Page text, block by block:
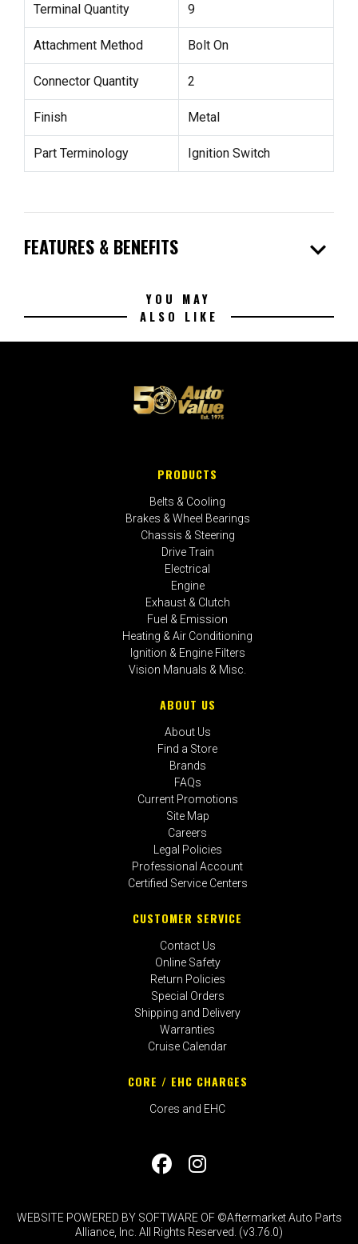
Terminal Quantity 9
Attachment Method Bolt On
Connector Quantity 2
Finish Metal
Part Terminology Ignition Switch
FEATURES & BENEFITS expand_more
YOU MAY
ALSO LIKE
PRODUCTS
Belts & Cooling
Brakes & Wheel Bearings
Chassis & Steering
Drive Train
Electrical
Engine
Exhaust & Clutch
Fuel & Emission
Heating & Air Conditioning
Ignition & Engine Filters
Vision Manuals & Misc.
ABOUT US
About Us
Find a Store
Brands
FAQs
Current Promotions
Site Map
Careers
Legal Policies
Professional Account
Certified Service Centers
CUSTOMER SERVICE
Contact Us
Online Safety
Return Policies
Special Orders
Shipping and Delivery
Warranties
Cruise Calendar
CORE / EHC CHARGES
Cores and EHC
WEBSITE POWERED BY SOFTWARE OF ©Aftermarket Auto Parts
Alliance, Inc. All Rights Reserved. (v3.76.0)